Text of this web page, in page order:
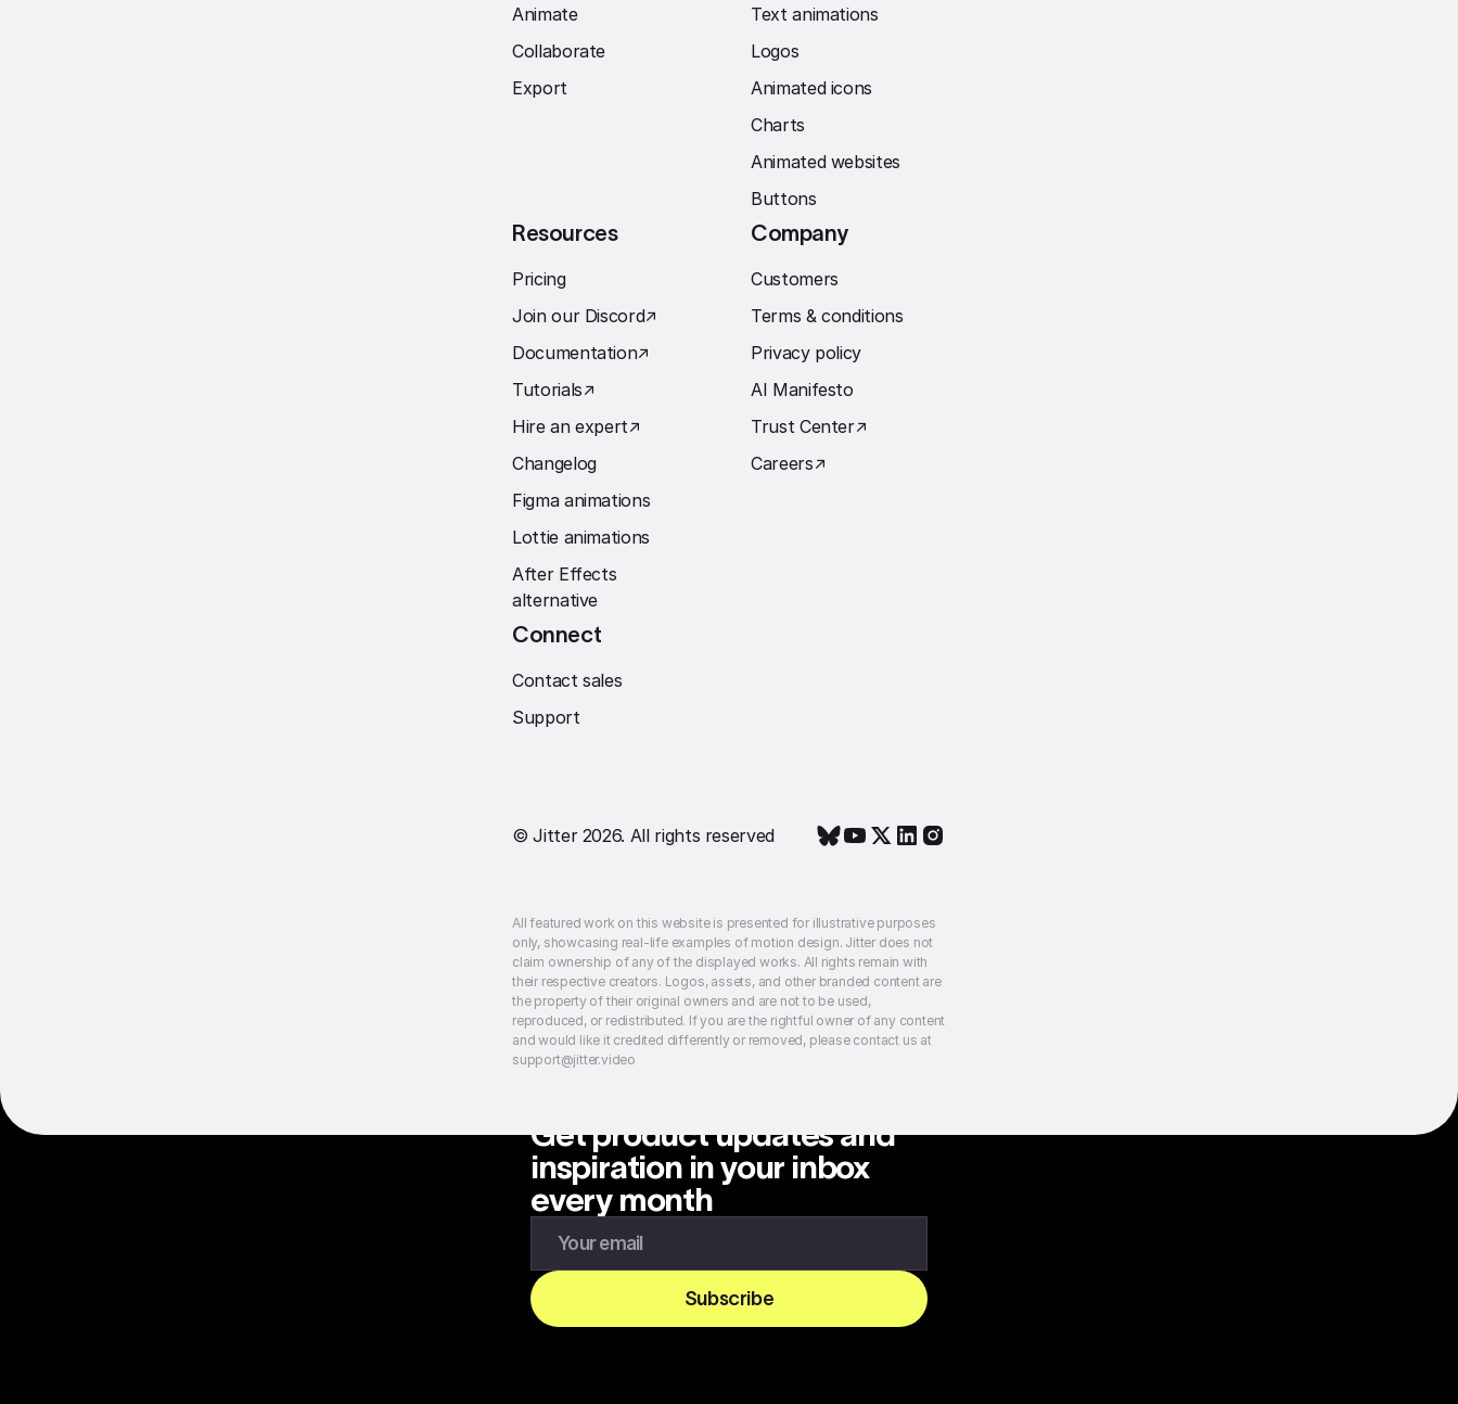
Animate
Collaborate
Export
Text animations
Logos
Animated icons
Charts
Animated websites
Buttons
Resources
Pricing
Join our Discord↗︎
Documentation↗︎
Tutorials↗︎
Hire an expert↗︎
Changelog
Figma animations
Lottie animations
After Effects
alternative
Company
Customers
Terms & conditions
Privacy policy
AI Manifesto
Trust Center↗︎
Careers↗︎
Connect
Contact sales
Support
© Jitter 2026. All rights reserved
All featured work on this website is presented for illustrative purposes
only, showcasing real-life examples of motion design. Jitter does not
claim ownership of any of the displayed works. All rights remain with
their respective creators. Logos, assets, and other branded content are
the property of their original owners and are not to be used,
reproduced, or redistributed. If you are the rightful owner of any content
and would like it credited differently or removed, please contact us at
support@jitter.video
Get product updates and
inspiration in your inbox
every month
Subscribe